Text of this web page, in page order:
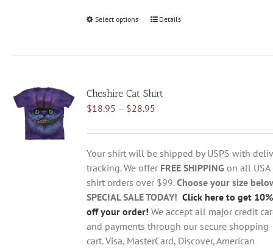
Select options
This
The
options
be
chosen
on
the
product
page
Details
Cheshire Cat Shirt
$18.95 – $28.95Price
$18.95
through
$28.95
Your shirt will be shipped by USPS with
tracking. We offer FREE SHIPPING on all USA
shirt orders over $99.Choose your size
SPECIAL SALE TODAY! Click here to get 10%
off your order! We accept all major credit
and payments through our secure shopping
cart. Visa, MasterCard, Discover, American